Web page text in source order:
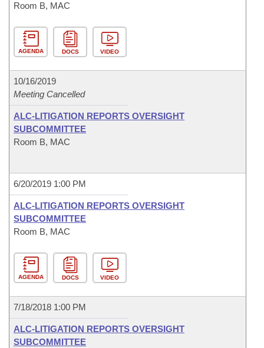
Room B, MAC
AGENDA DOCS VIDEO
10/16/2019
Meeting Cancelled
ALC-LITIGATION REPORTS OVERSIGHT
SUBCOMMITTEE
Room B, MAC
6/20/2019 1:00 PM
ALC-LITIGATION REPORTS OVERSIGHT
SUBCOMMITTEE
Room B, MAC
AGENDA DOCS VIDEO
7/18/2018 1:00 PM
ALC-LITIGATION REPORTS OVERSIGHT
SUBCOMMITTEE